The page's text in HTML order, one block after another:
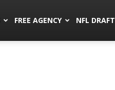
FREE AGENCY NFL DRAFT